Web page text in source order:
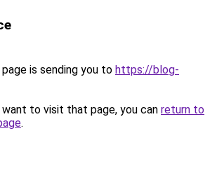
is sending you to https://blog-
to visit that page, you can return to
.